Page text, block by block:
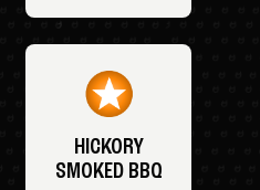
HICKORY
SMOKED BBQ